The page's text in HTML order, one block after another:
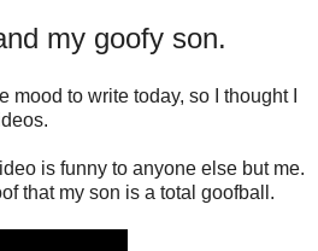
my goofy son.
mood to write today, so I thought I
is funny to anyone else but me.
that my son is a total goofball.